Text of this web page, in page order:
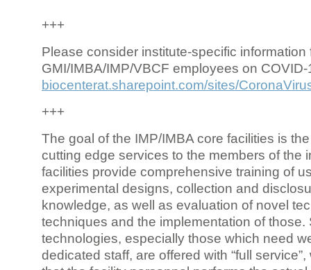
+++
Please consider institute-specific information
GMI/IMBA/IMP/VBCF employees on COVID-
biocenterat.sharepoint.com/sites/
+++
The goal of the IMP/IMBA core facilities is
cutting edge services to the members of the
facilities provide comprehensive training of
experimental designs, collection and
knowledge, as well as evaluation of novel
techniques and the implementation of those.
technologies, especially those which need
dedicated staff, are offered with “full